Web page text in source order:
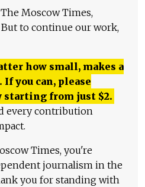
Moscow Times,
to continue our work,
how small, makes a
you can, please
starting from just $2.
every contribution
Times, you're
journalism in the
you for standing with